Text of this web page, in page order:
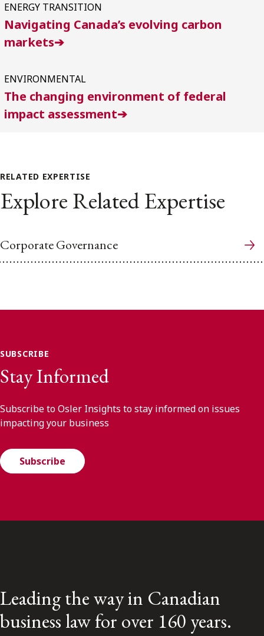
ENERGY TRANSITION
Navigating Canada’s evolving carbon
markets➔
ENVIRONMENTAL
The changing environment of federal
impact assessment➔
RELATED EXPERTISE
Explore Related Expertise
Corporate Governance
SUBSCRIBE
Stay Informed
Subscribe to Osler Insights to stay informed on issues
impacting your business
Subscribe
Leading the way in Canadian
business law for over 160 years.